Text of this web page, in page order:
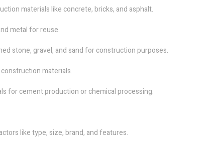
materials like concrete, bricks, and asphalt.
metal for reuse.
stone, gravel, and sand for construction purposes.
materials.
for cement production or chemical processing.
like type, size, brand, and features.